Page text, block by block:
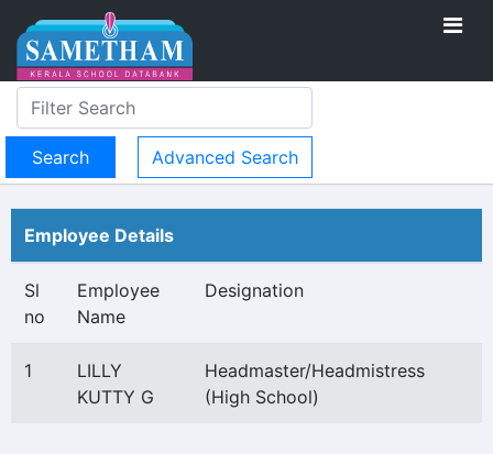
Advanced Search
Employee Details
Sl
no
Employee
Name
Designation
1
LILLY
KUTTY G
Headmaster/Headmistress
(High School)